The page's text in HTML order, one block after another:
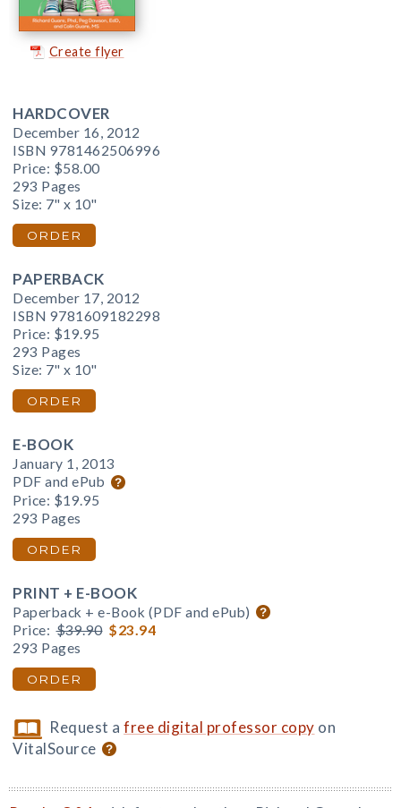
Create flyer
HARDCOVER
December 16, 2012
ISBN 9781462506996
Price: $58.00
293 Pages
Size: 7" x 10"
ORDER
PAPERBACK
December 17, 2012
ISBN 9781609182298
Price: $19.95
293 Pages
Size: 7" x 10"
ORDER
E-BOOK
January 1, 2013
PDF and ePub
Price: $19.95
293 Pages
ORDER
PRINT + E-BOOK
Paperback + e-Book (PDF and ePub)
Price: $39.90 $23.94
293 Pages
ORDER
Request afree digital professor copy on
VitalSource